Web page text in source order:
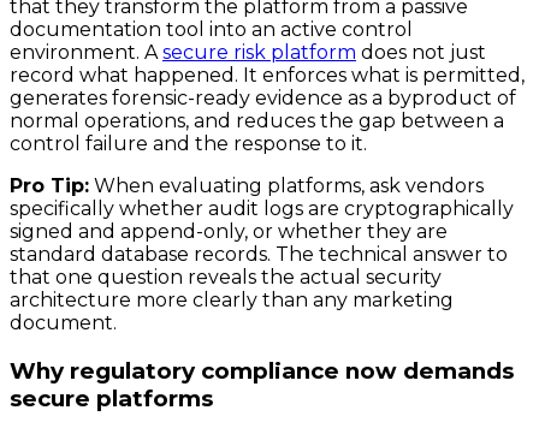
that they transform the platform from a passive
documentation tool into an active control
environment. Asecure risk platform does not just
record what happened. It enforces what is permitted,
generates forensic-ready evidence as a byproduct of
normal operations, and reduces the gap between a
control failure and the response to it.
Pro Tip: When evaluating platforms, ask vendors
specifically whether audit logs are cryptographically
signed and append-only, or whether they are
standard database records. The technical answer to
that one question reveals the actual security
architecture more clearly than any marketing
document.
Why regulatory compliance now demands
secure platforms